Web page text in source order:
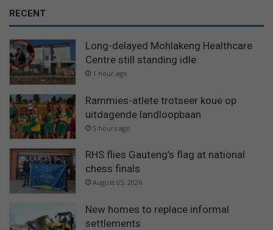
RECENT
Long-delayed Mohlakeng Healthcare
Centre still standing idle
1 hour ago
Rammies-atlete trotseer koue op
uitdagende landloopbaan
5 hours ago
RHS flies Gauteng’s flag at national
chess finals
August 05, 2026
New homes to replace informal
settlements